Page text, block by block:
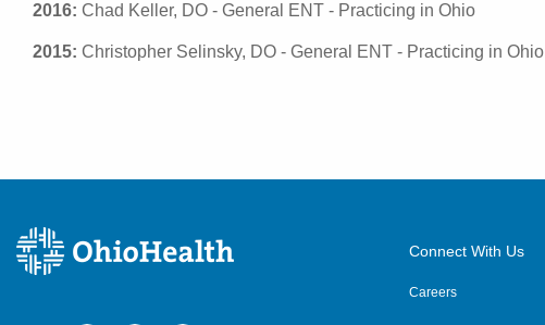
2016: Chad Keller, DO - General ENT - Practicing in Ohio
2015: Christopher Selinsky, DO - General ENT - Practicing in Ohio
Connect With Us
Careers